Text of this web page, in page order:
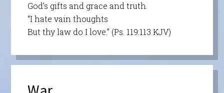
God’s gifts and grace and truth.
“I hate vain thoughts
But thy law do I love.” (Ps. 119:113 KJV)